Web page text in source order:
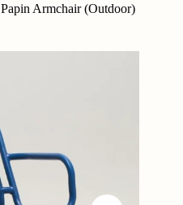
Papin Armchair (Outdoor)